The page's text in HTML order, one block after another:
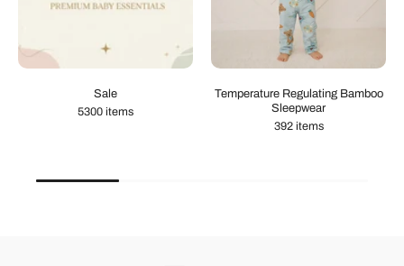
Sale
5300 items
Temperature Regulating Bamboo
Sleepwear
392 items